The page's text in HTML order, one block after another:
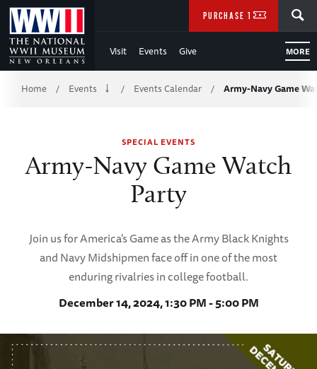
Skip
to
Main
Content
WWII
Visit Events Give MORE
PURCHASE TICKETS
Breadcrumb
Home / Events / Events Calendar / Army-Navy Game
SPECIAL EVENTS
Army-Navy Game Watch
Party
Join us for America's Game as the Army Black Knights
and Navy Midshipmen face off in one of the most
enduring rivalries in college football.
December 14, 2024, 1:30 PM - 5:00 PM